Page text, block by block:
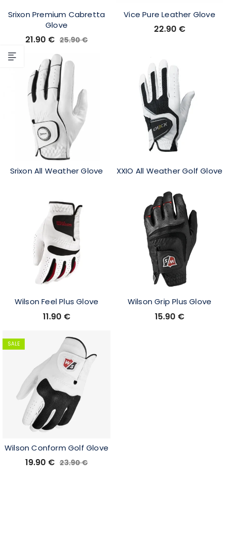
Srixon Premium Cabretta
Glove
21.90 € 25.90€
Vice Pure Leather Glove
22.90 €
Srixon All Weather Glove XXIO All Weather Golf Glove
Wilson Feel Plus Glove
11.90 €
Wilson Grip Plus Glove
15.90 €
SALE
Wilson Conform Golf Glove
19.90 € 23.90€